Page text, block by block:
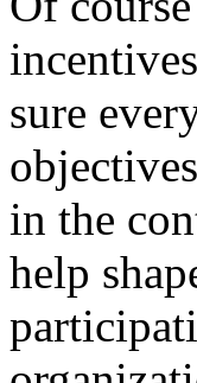
sure
in the
help